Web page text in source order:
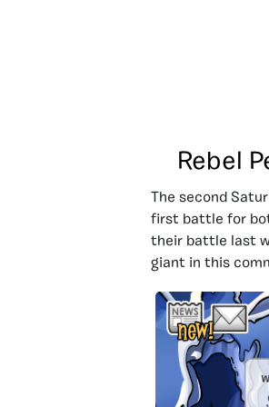
Rebel
The second
first battle for
their battle last
giant in this